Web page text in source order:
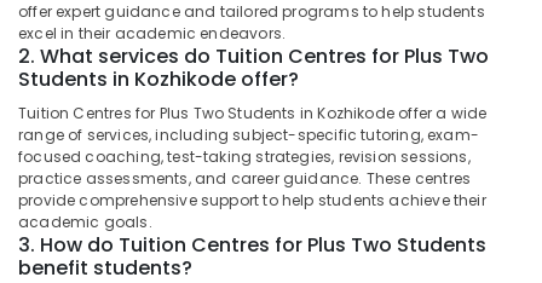
English
Training
in
Kozhikode
High
School
Tuition
Centres
in
Kozhikode
Haryana
Kanyakumari
Gurgaon
Pollachi
Dindigul
Karnataka
Finance &
Insurance
&
Furnishing
Health
&
Beauty
offer expert guidance and tailored programs to help students
excel in their academic endeavors.
2. What services do Tuition Centres for Plus Two
Students in Kozhikode offer?
Tuition Centres for Plus Two Students in Kozhikode offer a wide
range of services, including subject-specific tutoring, exam-
focused coaching, test-taking strategies, revision sessions,
practice assessments, and career guidance. These centres
provide comprehensive support to help students achieve their
academic goals.
3. How do Tuition Centres for Plus Two Students
benefit students?